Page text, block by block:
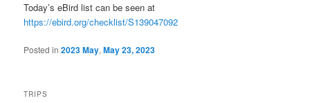
Today’s eBird list can be seen at
https://ebird.org/checklist/S139047092
Posted in 2023 May,May 23, 2023
TRIPS